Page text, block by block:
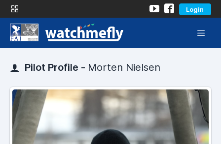
Login
Pilot Profile - Morten Nielsen